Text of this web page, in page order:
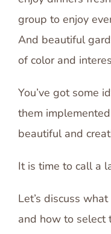
group to enjoy
And beautiful
of color and
You’ve got some
them
beautiful and
It is time to call a
Let’s discuss
and how to select